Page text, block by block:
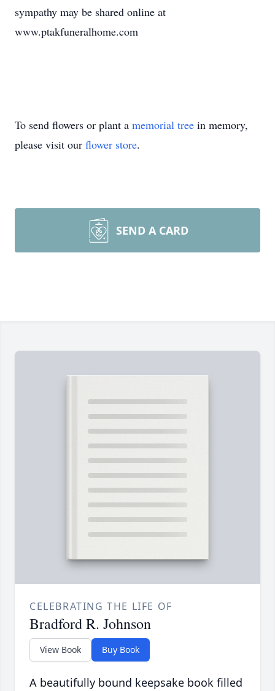
sympathy may be shared online at
www.ptakfuneralhome.com
To send flowers or plant a memorial tree in memory,
please visit our flower store.
SEND A CARD
CELEBRATING THE LIFE OF
Bradford R. Johnson
View Book Buy Book
A beautifully bound keepsake book filled